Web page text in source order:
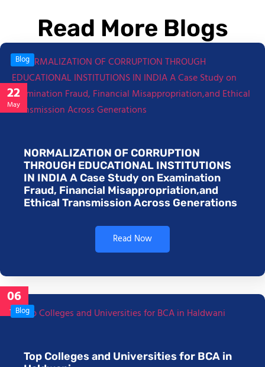
Read More Blogs
22
May
Blog
NORMALIZATION OF CORRUPTION
THROUGH EDUCATIONAL INSTITUTIONS
IN INDIA A Case Study on Examination
Fraud, Financial Misappropriation,and
Ethical Transmission Across Generations
Read Now
06
JanBlog
Top Colleges and Universities for BCA in